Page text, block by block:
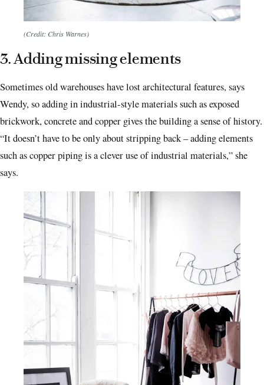
(Credit: Chris Warnes)
3. Adding missing elements
Sometimes old warehouses have lost architectural features, says
Wendy, so adding in industrial-style materials such as exposed
brickwork, concrete and copper gives the building a sense of history.
“It doesn’t have to be only about stripping back – adding elements
such as copper piping is a clever use of industrial materials,” she
says.